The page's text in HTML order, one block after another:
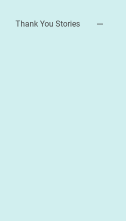
Thank You Stories